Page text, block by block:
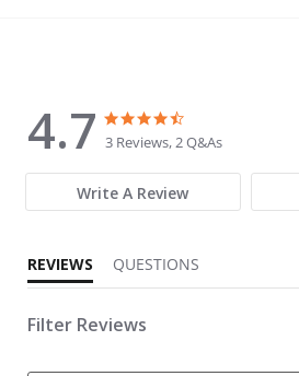
4.7
4.7 star rating
3 Reviews, 2 Q&As
Write A Review
REVIEWS QUESTIONS
Filter Reviews